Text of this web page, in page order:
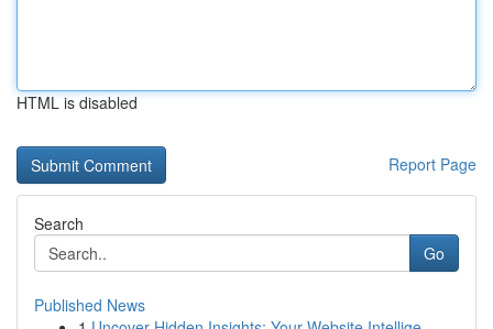
HTML is disabled
Report Page
Search
Go
Published News